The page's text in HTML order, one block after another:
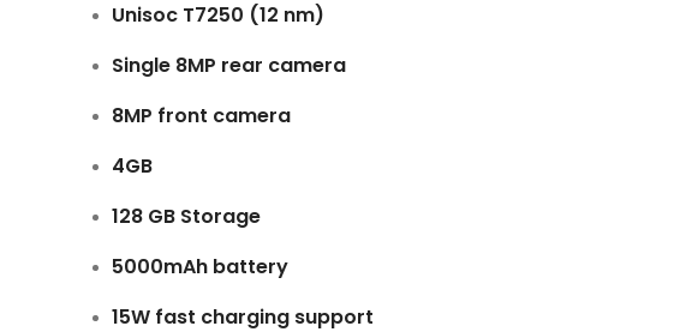
Unisoc T7250 (12 nm)
Single 8MP rear camera
8MP front camera
4GB
128 GB Storage
5000mAh battery
15W fast charging support